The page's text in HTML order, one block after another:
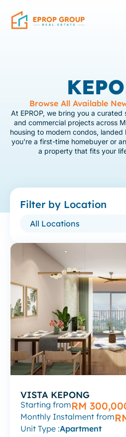
Browse All Available
At EPROP, we bring you a
and commercial projects across
housing to modern condos,
you’re a first-time homebuyer or
a property that fits your
Filter by Location
VISTA KEPONG
Starting fromRM
Monthly Instalment from
Unit Type :Apartment